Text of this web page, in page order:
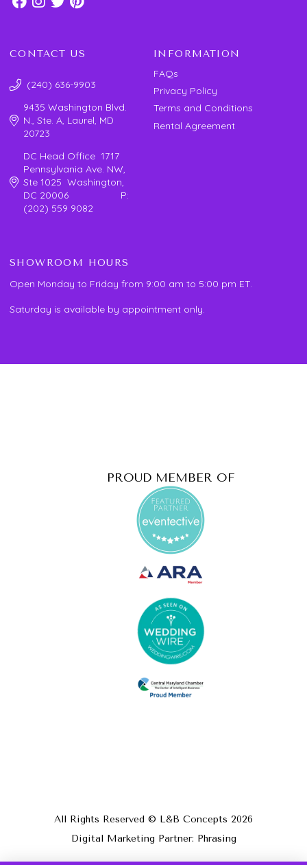
CONTACT US
(240) 636-9903
9435 Washington Blvd.
N., Ste. A, Laurel, MD
20723
DC Head Office 1717
Pennsylvania Ave. NW,
Ste 1025 Washington,
DC 20006 P:
(202) 559 9082
INFORMATION
FAQs
Privacy Policy
Terms and Conditions
Rental Agreement
SHOWROOM HOURS
Open Monday to Friday from 9:00 am to 5:00 pm ET.
Saturday is available by appointment only.
PROUD MEMBER OF
All Rights Reserved © L&B Concepts 2026
Digital Marketing Partner: Phrasing